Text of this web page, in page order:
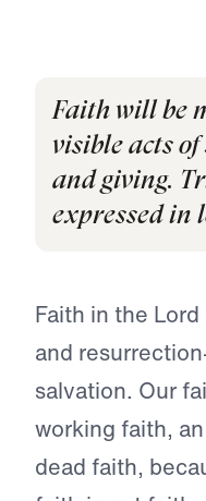
Faith will be
visible acts
and giving.
expressed in
Faith in the
and
salvation. Our
working faith,
dead faith,